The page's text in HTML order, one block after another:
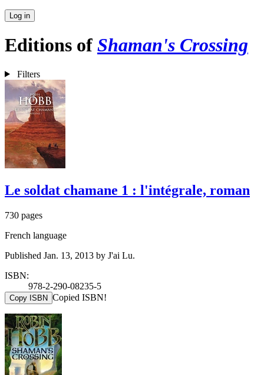
Log in
Editions of Shaman's Crossing
Filters
Le soldat chamane 1 : l'intégrale, roman
730 pages
French language
Published Jan. 13, 2013 by J'ai Lu.
ISBN:
978-2-290-08235-5
Copy ISBN Copied ISBN!